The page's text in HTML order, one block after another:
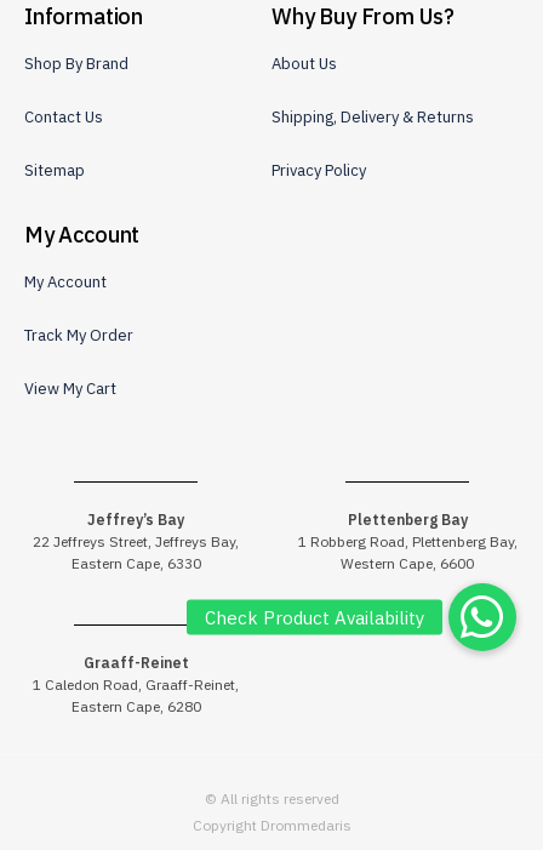
Information
Shop By Brand
Contact Us
Sitemap
Why Buy From Us?
About Us
Shipping, Delivery & Returns
Privacy Policy
My Account
My Account
Track My Order
View My Cart
Jeffrey’s Bay
22 Jeffreys Street, Jeffreys Bay,
Eastern Cape, 6330
Plettenberg Bay
1 Robberg Road, Plettenberg Bay,
Western Cape, 6600
Graaff-Reinet
1 Caledon Road, Graaff-Reinet,
Eastern Cape, 6280
© All rights reserved
Copyright Drommedaris